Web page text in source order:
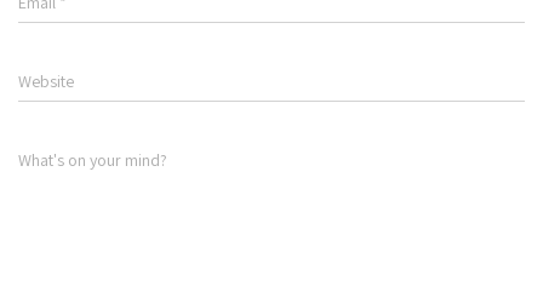
Website
What's on your mind?